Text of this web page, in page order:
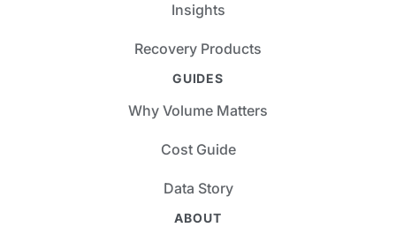
Insights
Recovery Products
GUIDES
Why Volume Matters
Cost Guide
Data Story
ABOUT